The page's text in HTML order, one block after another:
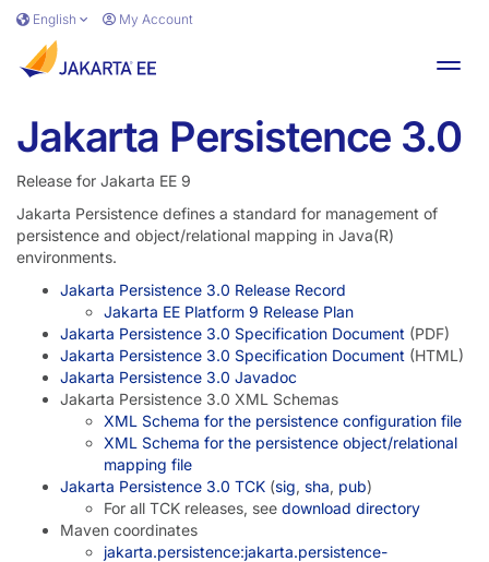
Skip to main content
English My Account
Jakarta Persistence 3.0
Release for Jakarta EE 9
Jakarta Persistence defines a standard for management of
persistence and object/relational mapping in Java(R)
environments.
Jakarta Persistence 3.0 Release Record
Jakarta EE Platform 9 Release Plan
Jakarta Persistence 3.0 Specification Document (PDF)
Jakarta Persistence 3.0 Specification Document (HTML)
Jakarta Persistence 3.0 Javadoc
Jakarta Persistence 3.0 XML Schemas
XML Schema for the persistence configuration file
XML Schema for the persistence object/relational
mapping file
Jakarta Persistence 3.0 TCK (sig, sha, pub)
For all TCK releases, see download directory
Maven coordinates
jakarta.persistence:jakarta.persistence-